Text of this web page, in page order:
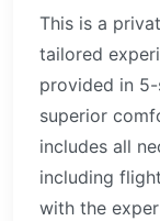
This is a
tailored
provided in
superior
includes all
including
with the